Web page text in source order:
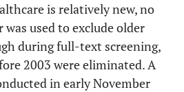
is relatively new, no
used to exclude older
during full-text screening,
2003 were eliminated. A
in early November